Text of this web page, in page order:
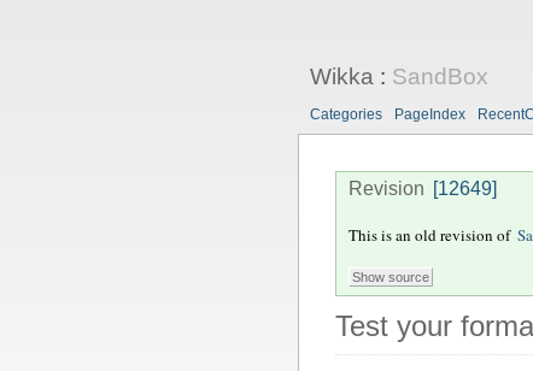
Wikka : SandBox
Categories PageIndex
Revision [12649]
This is an old revision of
Test your